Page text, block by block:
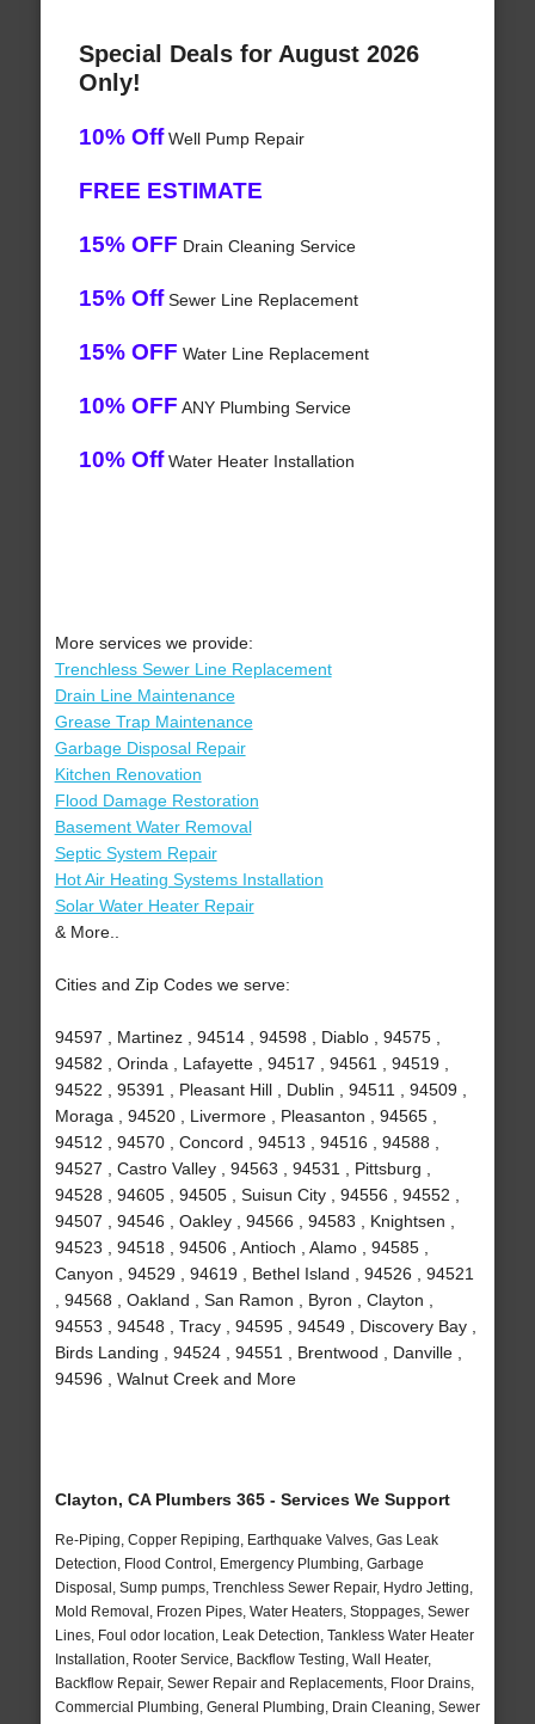
Special Deals for August 2026
Only!
10% OffWell Pump Repair
FREE ESTIMATE
15% OFF Drain Cleaning Service
15% OffSewer Line Replacement
15% OFF Water Line Replacement
10% OFF ANY Plumbing Service
10% OffWater Heater Installation
More services we provide:
Trenchless Sewer Line Replacement
Drain Line Maintenance
Grease Trap Maintenance
Garbage Disposal Repair
Kitchen Renovation
Flood Damage Restoration
Basement Water Removal
Septic System Repair
Hot Air Heating Systems Installation
Solar Water Heater Repair
& More..
Cities and Zip Codes we serve:
94597 , Martinez , 94514 , 94598 , Diablo , 94575 ,
94582 , Orinda , Lafayette , 94517 , 94561 , 94519 ,
94522 , 95391 , Pleasant Hill , Dublin , 94511 , 94509 ,
Moraga , 94520 , Livermore , Pleasanton , 94565 ,
94512 , 94570 , Concord , 94513 , 94516 , 94588 ,
94527 , Castro Valley , 94563 , 94531 , Pittsburg ,
94528 , 94605 , 94505 , Suisun City , 94556 , 94552 ,
94507 , 94546 , Oakley , 94566 , 94583 , Knightsen ,
94523 , 94518 , 94506 , Antioch , Alamo , 94585 ,
Canyon , 94529 , 94619 , Bethel Island , 94526 , 94521
, 94568 , Oakland , San Ramon , Byron , Clayton ,
94553 , 94548 , Tracy , 94595 , 94549 , Discovery Bay ,
Birds Landing , 94524 , 94551 , Brentwood , Danville ,
94596 , Walnut Creek and More
Clayton, CA Plumbers 365 - Services We Support
Re-Piping, Copper Repiping, Earthquake Valves, Gas Leak
Detection, Flood Control, Emergency Plumbing, Garbage
Disposal, Sump pumps, Trenchless Sewer Repair, Hydro Jetting,
Mold Removal, Frozen Pipes, Water Heaters, Stoppages, Sewer
Lines, Foul odor location, Leak Detection, Tankless Water Heater
Installation, Rooter Service, Backflow Testing, Wall Heater,
Backflow Repair, Sewer Repair and Replacements, Floor Drains,
Commercial Plumbing, General Plumbing, Drain Cleaning, Sewer